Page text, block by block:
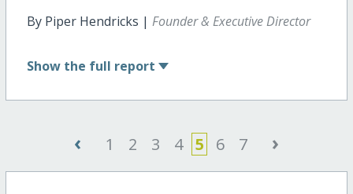
By Piper Hendricks | Founder & Executive Director
Show the full report
‹ 1 2 3 4 5 6 7 ›